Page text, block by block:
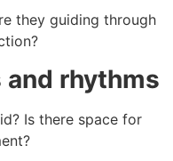
they guiding through
rhythms
Is there space for